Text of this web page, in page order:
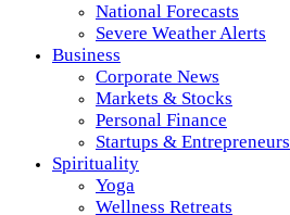
National Forecasts
Severe Weather Alerts
Business
Corporate News
Markets & Stocks
Personal Finance
Startups & Entrepreneurs
Spirituality
Yoga
Wellness Retreats